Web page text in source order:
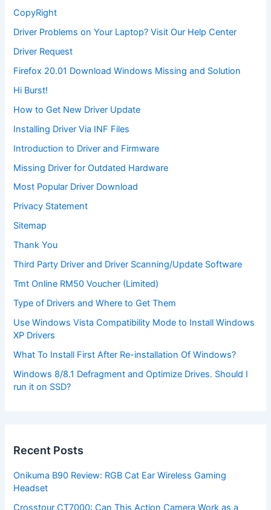
CopyRight
Driver Problems on Your Laptop? Visit Our Help Center
Driver Request
Firefox 20.01 Download Windows Missing and Solution
Hi Burst!
How to Get New Driver Update
Installing Driver Via INF Files
Introduction to Driver and Firmware
Missing Driver for Outdated Hardware
Most Popular Driver Download
Privacy Statement
Sitemap
Thank You
Third Party Driver and Driver Scanning/Update Software
Tmt Online RM50 Voucher (Limited)
Type of Drivers and Where to Get Them
Use Windows Vista Compatibility Mode to Install Windows
XP Drivers
What To Install First After Re-installation Of Windows?
Windows 8/8.1 Defragment and Optimize Drives. Should I
run it on SSD?
Recent Posts
Onikuma B90 Review: RGB Cat Ear Wireless Gaming
Headset
Crosstour CT7000: Can This Action Camera Work as a